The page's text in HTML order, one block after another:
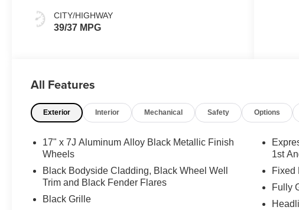
CITY/HIGHWAY
39/37 MPG
All Features
Exterior Interior Mechanical Safety Options
17" x 7J Aluminum Alloy Black Metallic Finish
Wheels
Black Bodyside Cladding, Black Wheel Well
Trim and Black Fender Flares
Black Grille
1st
Fixed
Fully